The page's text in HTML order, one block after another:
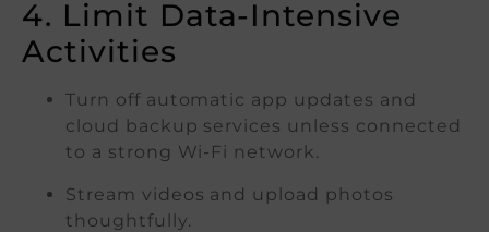
4. Limit Data-Intensive
Activities
Turn off automatic app updates and
cloud backup services unless connected
to a strong Wi-Fi network.
Stream videos and upload photos
thoughtfully.